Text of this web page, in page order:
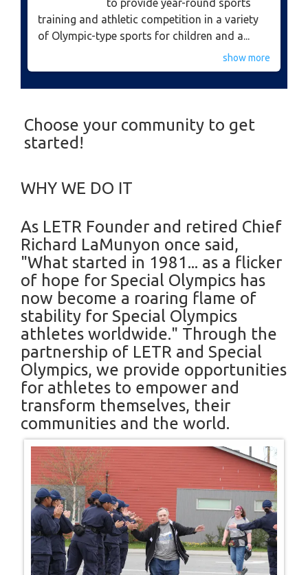
to provide year-round sports
training and athletic competition in a variety
of Olympic-type sports for children and a...
show more
Choose your community to get
started!
WHY WE DO IT
​As LETR Founder and retired Chief
Richard LaMunyon once said,
"What started in 1981... as a flicker
of hope for Special Olympics has
now become a roaring flame of
stability for Special Olympics
athletes worldwide." Through the
partnership of LETR and Special
Olympics, we provide opportunities
for athletes to empower and
transform themselves, their
communities and the world.